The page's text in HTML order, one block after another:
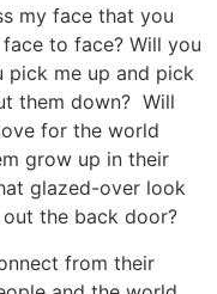
my face that you
to face? Will you
pick me up and pick
them down? Will
for the world
grow up in their
glazed-over look
the back door?
from their